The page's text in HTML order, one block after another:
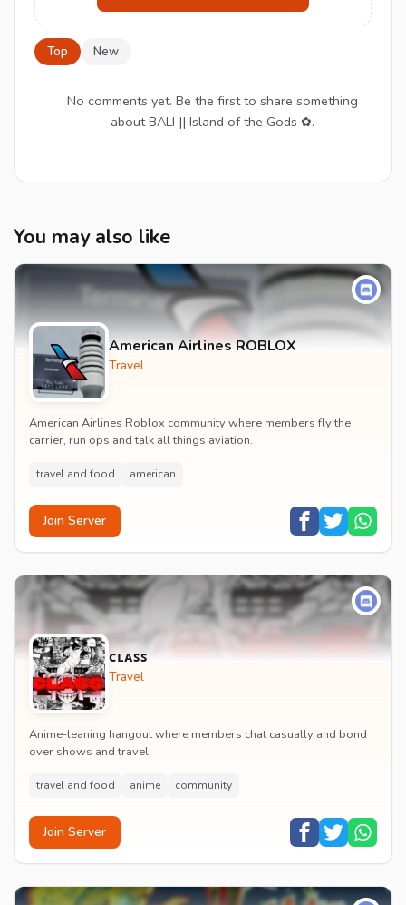
Top New
No comments yet. Be the first to share something
about BALI || Island of the Gods ✿.
You may also like
American Airlines ROBLOX
Travel
American Airlines Roblox community where members fly the
carrier, run ops and talk all things aviation.
travel and food american
Join Server
ᴄʟᴀꜱꜱ
Travel
Anime-leaning hangout where members chat casually and bond
over shows and travel.
travel and food anime community
Join Server